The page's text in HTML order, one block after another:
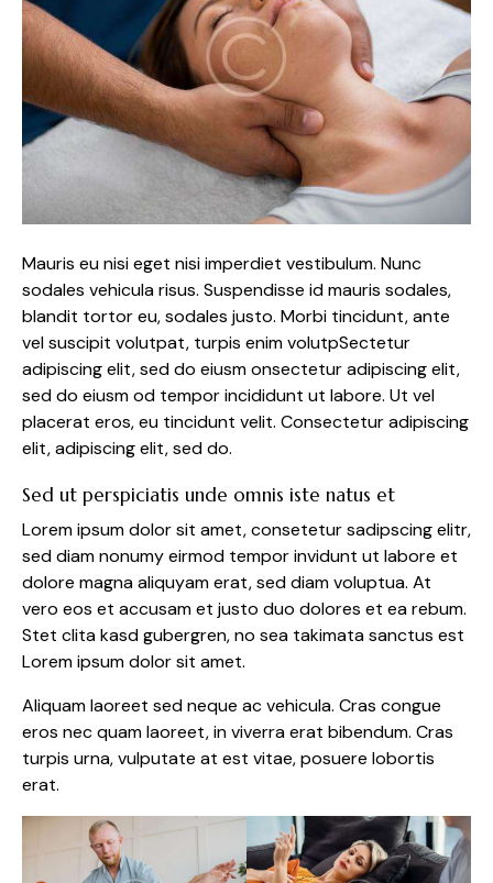
Mauris eu nisi eget nisi imperdiet vestibulum. Nunc
sodales vehicula risus. Suspendisse id mauris sodales,
blandit tortor eu, sodales justo. Morbi tincidunt, ante
vel suscipit volutpat, turpis enim volutpSectetur
adipiscing elit, sed do eiusm onsectetur adipiscing elit,
sed do eiusm od tempor incididunt ut labore. Ut vel
placerat eros, eu tincidunt velit. Consectetur adipiscing
elit, adipiscing elit, sed do.
Sed ut perspiciatis unde omnis iste natus et
Lorem ipsum dolor sit amet, consetetur sadipscing elitr,
sed diam nonumy eirmod tempor invidunt ut labore et
dolore magna aliquyam erat, sed diam voluptua. At
vero eos et accusam et justo duo dolores et ea rebum.
Stet clita kasd gubergren, no sea takimata sanctus est
Lorem ipsum dolor sit amet.
Aliquam laoreet sed neque ac vehicula. Cras congue
eros nec quam laoreet, in viverra erat bibendum. Cras
turpis urna, vulputate at est vitae, posuere lobortis
erat.